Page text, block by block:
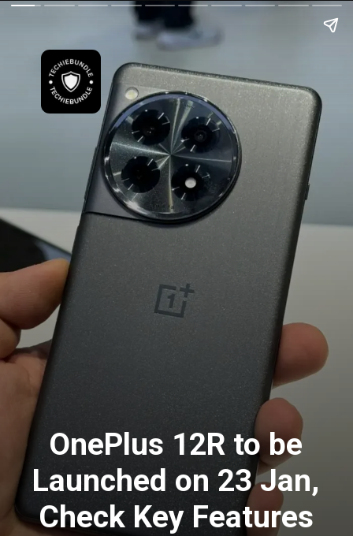
OnePlus 12R to be
Launched on 23 Jan,
Check Key Features